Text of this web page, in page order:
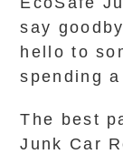
say
hello to
spending
The best
Junk Car